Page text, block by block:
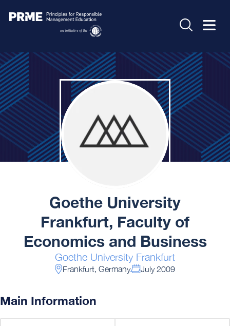
Goethe University
Frankfurt, Faculty of
Economics and Business
Goethe University Frankfurt
Frankfurt, Germany July 2009
Main Information